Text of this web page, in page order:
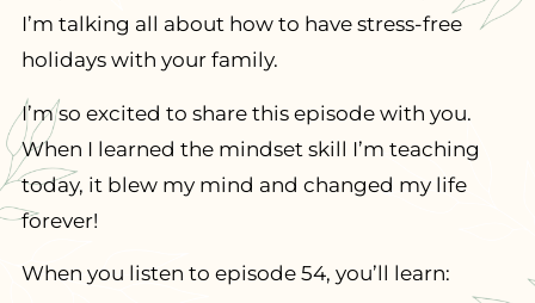
I’m talking all about how to have stress-free
holidays with your family.
I’m so excited to share this episode with you.
When I learned the mindset skill I’m teaching
today, it blew my mind and changed my life
forever!
When you listen to episode 54, you’ll learn: